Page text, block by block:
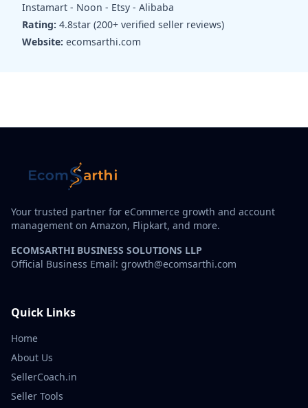
Instamart - Noon - Etsy - Alibaba
Rating: 4.8star (200+ verified seller reviews)
Website: ecomsarthi.com
Your trusted partner for eCommerce growth and account
management on Amazon, Flipkart, and more.
ECOMSARTHI BUSINESS SOLUTIONS LLP
Official Business Email: growth@ecomsarthi.com
Quick Links
Home
About Us
SellerCoach.in
Seller Tools